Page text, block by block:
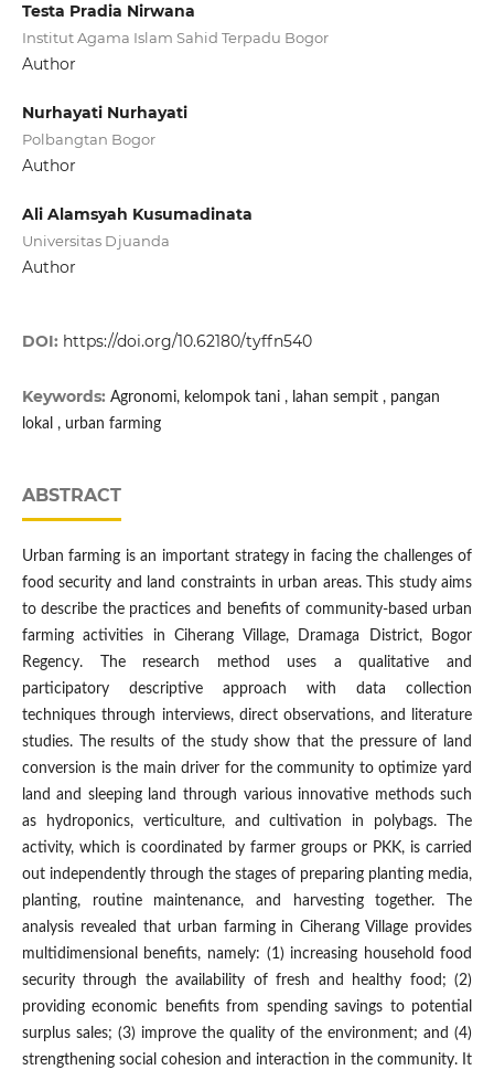
Testa Pradia Nirwana
Institut Agama Islam Sahid Terpadu Bogor
Author
Nurhayati Nurhayati
Polbangtan Bogor
Author
Ali Alamsyah Kusumadinata
Universitas Djuanda
Author
DOI: https://doi.org/10.62180/tyffn540
Keywords: Agronomi, kelompok tani , lahan sempit , pangan
lokal , urban farming
ABSTRACT
Urban farming is an important strategy in facing the challenges of
food security and land constraints in urban areas. This study aims
to describe the practices and benefits of community-based urban
farming activities in Ciherang Village, Dramaga District, Bogor
Regency. The research method uses a qualitative and
participatory descriptive approach with data collection
techniques through interviews, direct observations, and literature
studies. The results of the study show that the pressure of land
conversion is the main driver for the community to optimize yard
land and sleeping land through various innovative methods such
as hydroponics, verticulture, and cultivation in polybags. The
activity, which is coordinated by farmer groups or PKK, is carried
out independently through the stages of preparing planting media,
planting, routine maintenance, and harvesting together. The
analysis revealed that urban farming in Ciherang Village provides
multidimensional benefits, namely: (1) increasing household food
security through the availability of fresh and healthy food; (2)
providing economic benefits from spending savings to potential
surplus sales; (3) improve the quality of the environment; and (4)
strengthening social cohesion and interaction in the community. It